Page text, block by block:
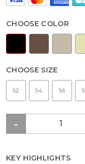
CHOOSE COLOR
CHOOSE SIZE
52 54 56
KEY HIGHLIGHTS